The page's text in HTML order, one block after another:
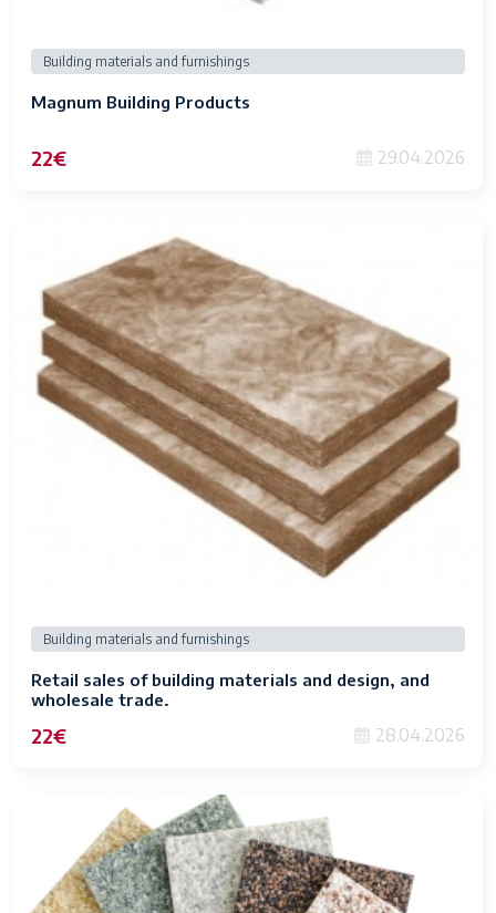
Building materials and furnishings
Magnum Building Products
22€ 29.04.2026
Building materials and furnishings
Retail sales of building materials and design, and
wholesale trade.
22€ 28.04.2026